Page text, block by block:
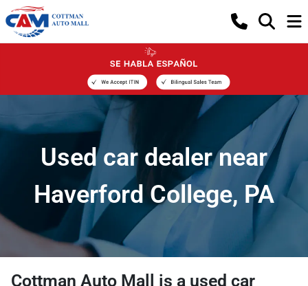
Used car dealer near
Haverford College, PA
Cottman Auto Mall is a used car